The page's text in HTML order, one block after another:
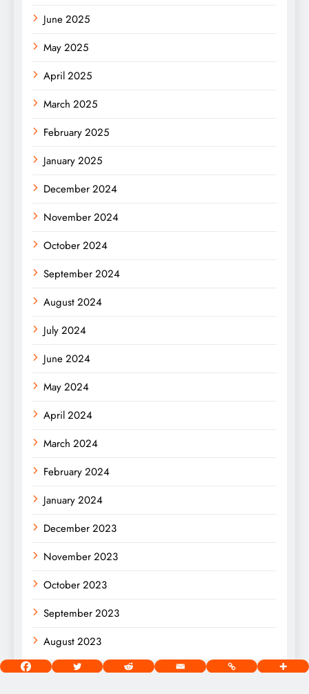
June 2025
May 2025
April 2025
March 2025
February 2025
January 2025
December 2024
November 2024
October 2024
September 2024
August 2024
July 2024
June 2024
May 2024
April 2024
March 2024
February 2024
January 2024
December 2023
November 2023
October 2023
September 2023
August 2023